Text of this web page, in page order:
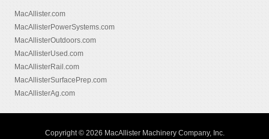
MacAllister.com
MacAllisterPowerSystems.com
MacAllisterOutdoors.com
MacAllisterUsed.com
MacAllisterRail.com
MacAllisterSurfacePrep.com
MacAllisterAg.com
Copyright © 2026 MacAllister Machinery Company, Inc.